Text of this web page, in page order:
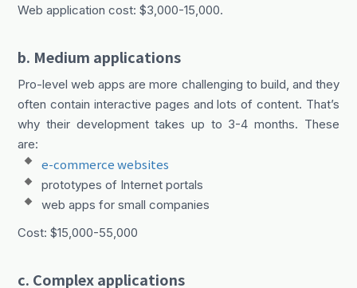
Web application cost: $3,000-15,000.
b. Medium applications
Pro-level web apps are more challenging to build, and they
often contain interactive pages and lots of content. That’s
why their development takes up to 3-4 months. These
are:
e-commerce websites
prototypes of Internet portals
web apps for small companies
Cost: $15,000-55,000
c. Complex applications